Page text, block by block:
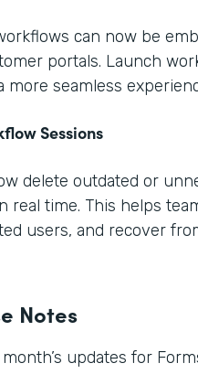
can now be
portals. Launch
more seamless
Sessions
delete outdated or
real time. This helps
users, and recover
Notes
updates for